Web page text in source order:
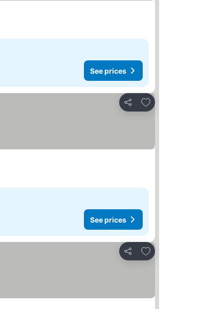
See prices
Share
Add to favorites
See prices
Share
Add to favorites